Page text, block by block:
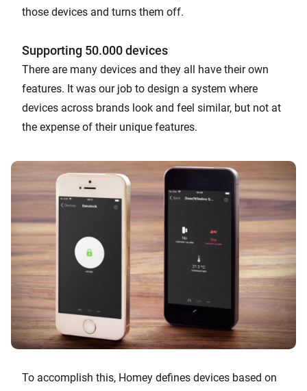
those devices and turns them off.
Supporting 50.000 devices
There are many devices and they all have their own
features. It was our job to design a system where
devices across brands look and feel similar, but not at
the expense of their unique features.
To accomplish this, Homey defines devices based on